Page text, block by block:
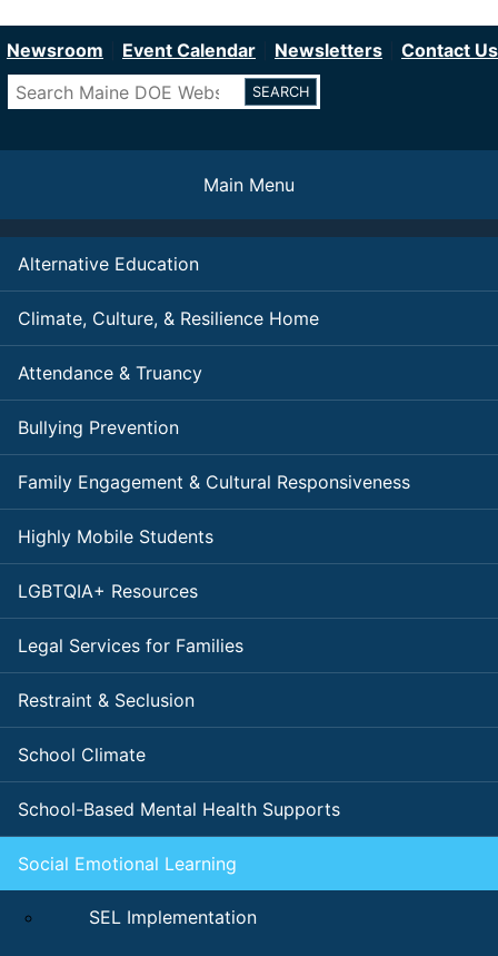
to
content
Newsroom Event Calendar Newsletters
Contact Us
Search
Main Menu
Alternative Education
Climate, Culture, & Resilience Home
Attendance & Truancy
Bullying Prevention
Family Engagement & Cultural Responsiveness
Highly Mobile Students
LGBTQIA+ Resources
Legal Services for Families
Restraint & Seclusion
School Climate
School-Based Mental Health Supports
Social Emotional Learning
SEL Implementation